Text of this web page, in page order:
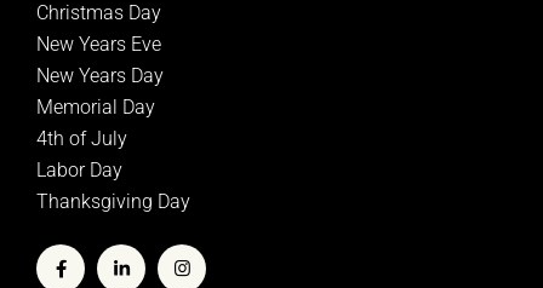
Christmas Day
New Years Eve
New Years Day
Memorial Day
4th of July
Labor Day
Thanksgiving Day